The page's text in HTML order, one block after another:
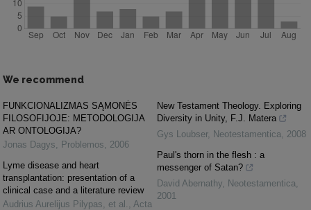
We recommend
FUNKCIONALIZMAS SĄMONĖS
FILOSOFIJOJE: METODOLOGIJA
AR ONTOLOGIJA?
Jonas Dagys, Problemos, 2006
Lyme disease and heart
transplantation: presentation of a
clinical case and a literature review
Audrius Aurelijus Pilypas, et al. , Acta
New Testament Theology. Exploring
Diversity in Unity, F.J. Matera
Gys Loubser, Neotestamentica, 2008
Paul's thorn in the flesh : a
messenger of Satan?
David Abernathy, Neotestamentica,
2001